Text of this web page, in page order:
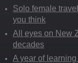
Solo female
you think
All eyes on New
decades
A year of learning